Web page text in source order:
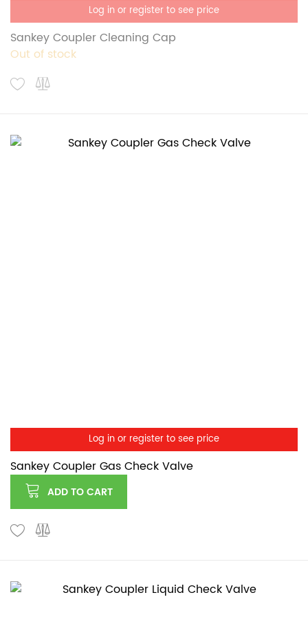
Log in or register to see price
Sankey Coupler Cleaning Cap
Out of stock
Log in or register to see price
Sankey Coupler Gas Check Valve
ADD TO CART